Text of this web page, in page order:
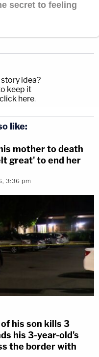
idea?
keep it
here.
like:
mother to death
great' to end her
3:36 pm
his son kills 3
his 3-year-old's
the border with